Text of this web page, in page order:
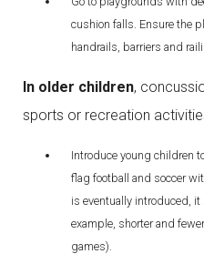
cushion falls. Ensure the
handrails, barriers and
In older children,
sports or recreation
Introduce young children
flag football and soccer
is eventually introduced,
example, shorter and
games).